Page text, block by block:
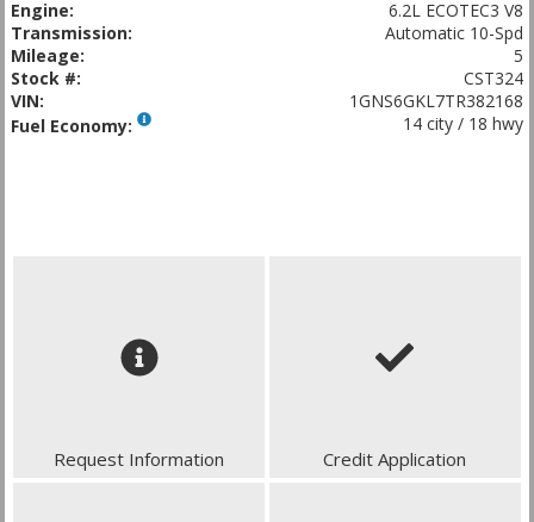
Engine:
6.2L ECOTEC3 V8
Transmission:
Automatic 10-Spd
Mileage:
5
Stock #:
CST324
VIN:
1GNS6GKL7TR382168
Fuel Economy:
14 city / 18 hwy
Request Information Credit Application